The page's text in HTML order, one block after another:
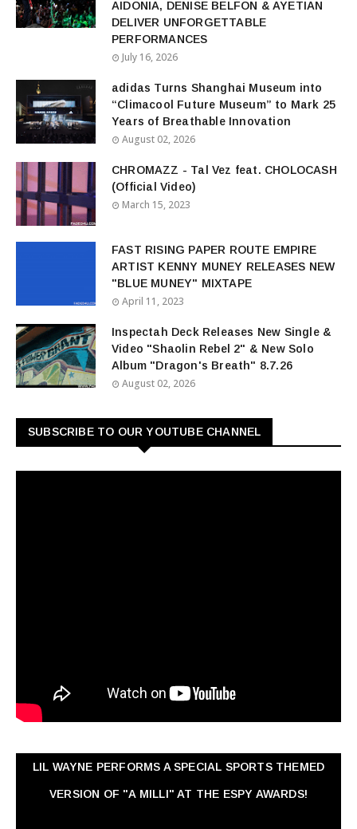
AIDONIA, DENISE BELFON & AYETIAN
DELIVER UNFORGETTABLE
PERFORMANCES
July 16, 2026
adidas Turns Shanghai Museum into
“Climacool Future Museum” to Mark 25
Years of Breathable Innovation
August 02, 2026
CHROMAZZ - Tal Vez feat. CHOLOCASH
(Official Video)
March 15, 2023
FAST RISING PAPER ROUTE EMPIRE
ARTIST KENNY MUNEY RELEASES NEW
"BLUE MUNEY" MIXTAPE
April 11, 2023
Inspectah Deck Releases New Single &
Video "Shaolin Rebel 2" & New Solo
Album "Dragon's Breath" 8.7.26
August 02, 2026
SUBSCRIBE TO OUR YOUTUBE CHANNEL
LIL WAYNE PERFORMS A SPECIAL SPORTS THEMED
VERSION OF "A MILLI" AT THE ESPY AWARDS!